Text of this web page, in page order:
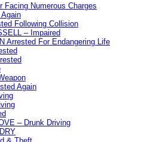
Facing Numerous Charges
Following Collision
– Impaired
Arrested For Endangering Life
Again
– Drunk Driving